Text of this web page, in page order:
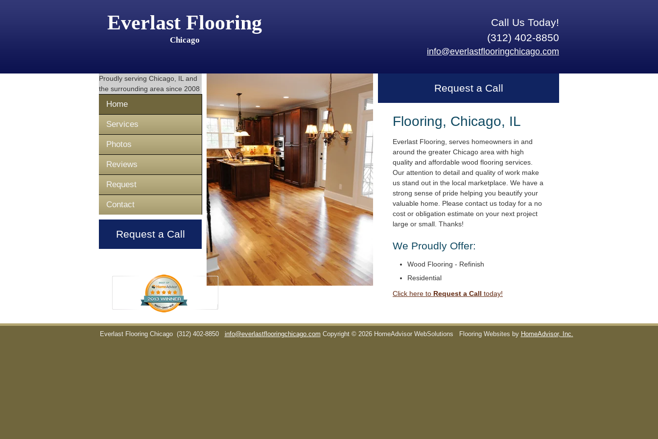
Everlast Flooring
Chicago
Call Us Today!
(312) 402-8850
info@everlastflooringchicago.com
Proudly serving Chicago, IL and
the surrounding area since 2008
Home
Services
Photos
Reviews
Request
Contact
Request a Call
Request a Call
Flooring, Chicago, IL
Everlast Flooring, serves homeowners in and
around the greater Chicago area with high
quality and affordable wood flooring services.
Our attention to detail and quality of work make
us stand out in the local marketplace. We have a
strong sense of pride helping you beautify your
valuable home. Please contact us today for a no
cost or obligation estimate on your next project
large or small. Thanks!
We Proudly Offer:
Wood Flooring - Refinish
Residential
Click here to Request a Call today!
Everlast Flooring Chicago (312) 402-8850 info@everlastflooringchicago.com Copyright © 2026 HomeAdvisor WebSolutions Flooring Websites by HomeAdvisor, Inc.